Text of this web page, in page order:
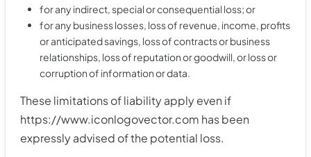
for any indirect, special or consequential loss; or
for any business losses, loss of revenue, income, profits
or anticipated savings, loss of contracts or business
relationships, loss of reputation or goodwill, or loss or
corruption of information or data.
These limitations of liability apply even if
https://www.iconlogovector.com has been
expressly advised of the potential loss.